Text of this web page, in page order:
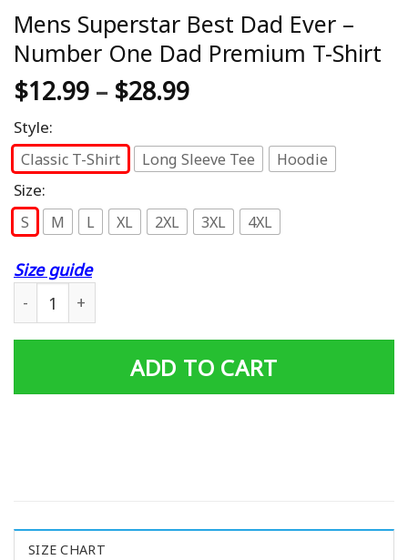
Mens Superstar Best Dad Ever –
Number One Dad Premium T-Shirt
$12.99 – $28.99
Style:
Classic T-Shirt Long Sleeve Tee Hoodie
Size:
S M L XL 2XL 3XL 4XL
Size guide
ADD TO CART
SIZE CHART